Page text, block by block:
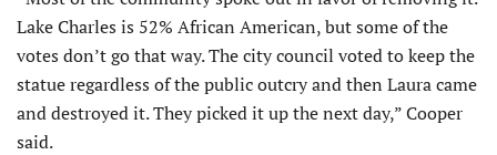
Lake Charles is 52% African American, but some of the
votes don’t go that way. The city council voted to keep the
statue regardless of the public outcry and then Laura came
and destroyed it. They picked it up the next day,” Cooper
said.